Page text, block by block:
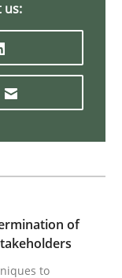
Veneziano
us:
of
to